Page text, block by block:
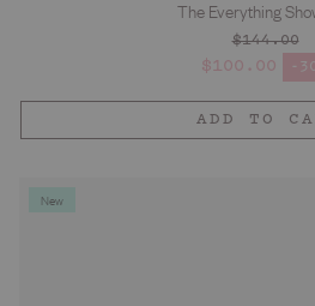
The Everything
$100.00 -
Sale price
Regular
$144.00
ADD TO
New